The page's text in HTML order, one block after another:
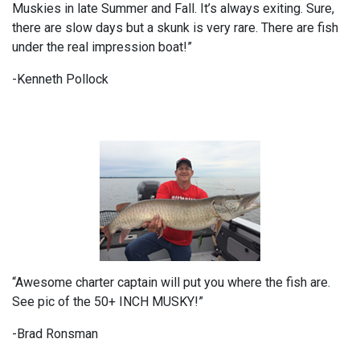
Muskies in late Summer and Fall. It’s always exiting. Sure,
there are slow days but a skunk is very rare. There are fish
under the real impression boat!”
-Kenneth Pollock
“Awesome charter captain will put you where the fish are.
See pic of the 50+ INCH MUSKY!”
-Brad Ronsman